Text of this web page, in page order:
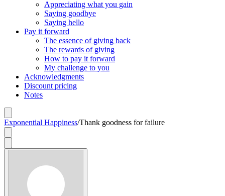
Appreciating what you gain
Saying goodbye
Saying hello
Pay it forward
The essence of giving back
The rewards of giving
How to pay it forward
My challenge to you
Acknowledgments
Discount pricing
Notes
Exponential Happiness/Thank goodness for failure